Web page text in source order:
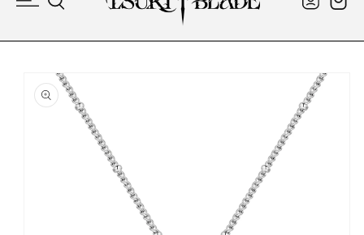
in
Skip To Product
Information